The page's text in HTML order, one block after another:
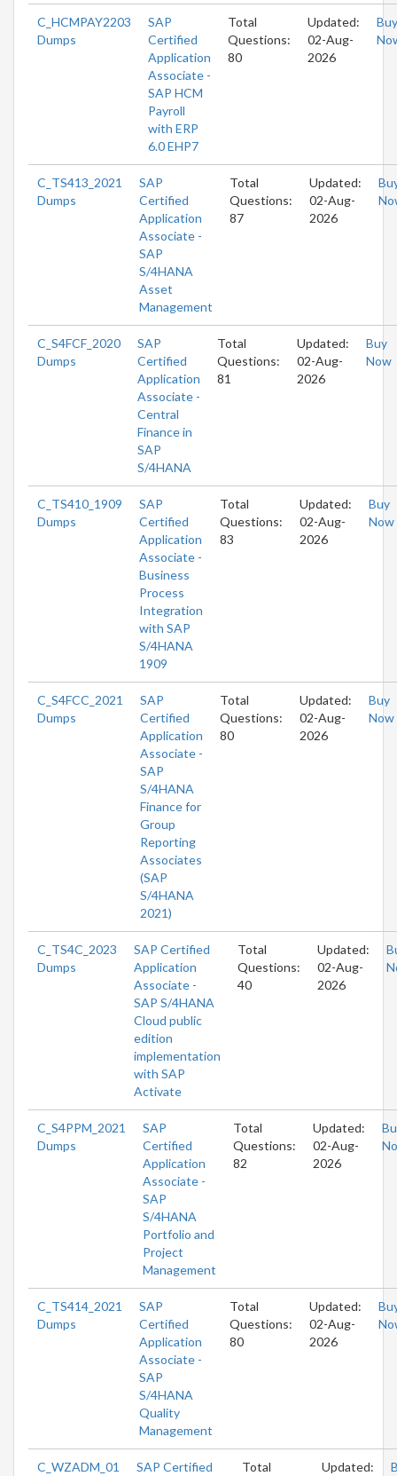
C_HCMPAY2203
Dumps
SAP
Certified
Application
Associate -
SAP HCM
Payroll
with ERP
6.0 EHP7
Total
Questions:
80
Updated:
02-Aug-
2026
Buy
C_TS413_2021
Dumps
SAP
Certified
Application
Associate -
SAP
S/4HANA
Asset
Management
Total
Questions:
87
Updated:
02-Aug-
2026
C_S4FCF_2020
Dumps
SAP
Certified
Application
Associate -
Central
Finance in
SAP
S/4HANA
Total
Questions:
81
Updated:
02-Aug-
2026
Buy
Now
C_TS410_1909
Dumps
SAP
Certified
Application
Associate -
Business
Process
Integration
with SAP
S/4HANA
1909
Total
Questions:
83
Updated:
02-Aug-
2026
Buy
Now
C_S4FCC_2021
Dumps
SAP
Certified
Application
Associate -
SAP
S/4HANA
Finance for
Group
Reporting
Associates
(SAP
S/4HANA
2021)
Total
Questions:
80
Updated:
02-Aug-
2026
Buy
Now
C_TS4C_2023
Dumps
SAP Certified
Application
Associate -
SAP S/4HANA
Cloud public
edition
implementation
with SAP
Activate
Total
Questions:
40
Updated:
02-Aug-
2026
C_S4PPM_2021
Dumps
SAP
Certified
Application
Associate -
SAP
S/4HANA
Portfolio and
Project
Management
Total
Questions:
82
Updated:
02-Aug-
2026
C_TS414_2021
Dumps
SAP
Certified
Application
Associate -
SAP
S/4HANA
Quality
Management
Total
Questions:
80
Updated:
02-Aug-
2026
C_WZADM_01
SAP Certified
Total
Updated: